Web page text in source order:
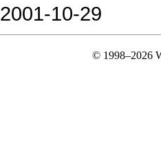
2001-10-29